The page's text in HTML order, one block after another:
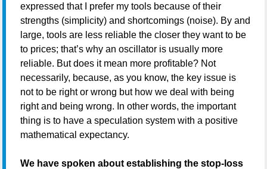
expressed that I prefer my tools because of their
strengths (simplicity) and shortcomings (noise). By and
large, tools are less reliable the closer they want to be
to prices; that’s why an oscillator is usually more
reliable. But does it mean more profitable? Not
necessarily, because, as you know, the key issue is
not to be right or wrong but how we deal with being
right and being wrong. In other words, the important
thing is to have a speculation system with a positive
mathematical expectancy.
We have spoken about establishing the stop-loss